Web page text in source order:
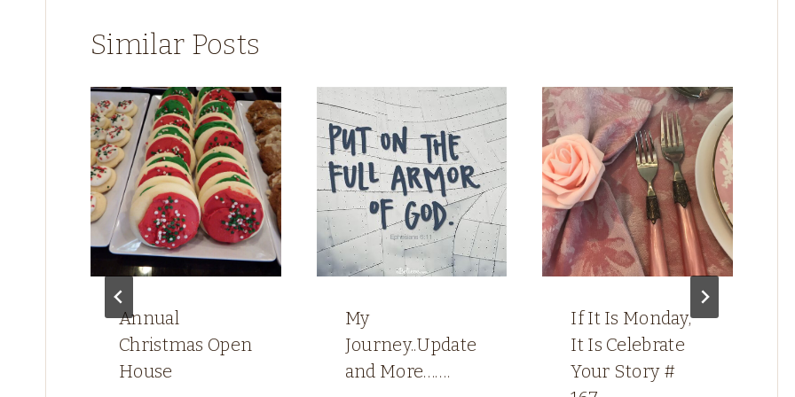
Similar Posts
Annual
Christmas Open
House
My
Journey..Update
and More…….
If It Is Monday,
It Is Celebrate
Your Story #